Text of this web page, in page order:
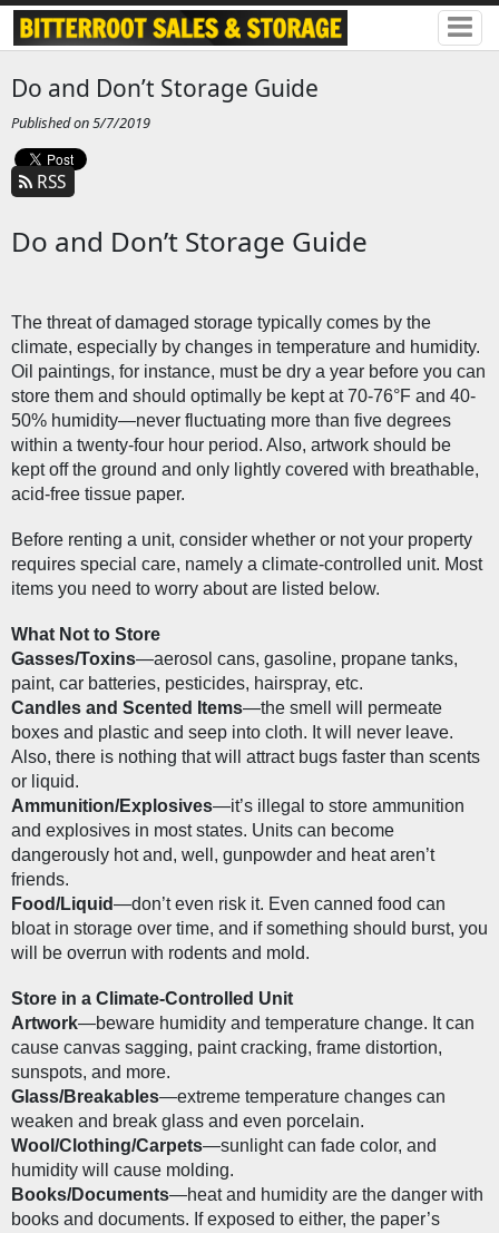
Do and Don’t Storage Guide
Published on 5/7/2019
RSS
Do and Don’t Storage Guide
The threat of damaged storage typically comes by the
climate, especially by changes in temperature and humidity.
Oil paintings, for instance, must be dry a year before you can
store them and should optimally be kept at 70-76°F and 40-
50% humidity—never fluctuating more than five degrees
within a twenty-four hour period. Also, artwork should be
kept off the ground and only lightly covered with breathable,
acid-free tissue paper.
Before renting a unit, consider whether or not your property
requires special care, namely a climate-controlled unit. Most
items you need to worry about are listed below.
What Not to Store
Gasses/Toxins—aerosol cans, gasoline, propane tanks,
paint, car batteries, pesticides, hairspray, etc.
Candles and Scented Items—the smell will permeate
boxes and plastic and seep into cloth. It will never leave.
Also, there is nothing that will attract bugs faster than scents
or liquid.
Ammunition/Explosives—it’s illegal to store ammunition
and explosives in most states. Units can become
dangerously hot and, well, gunpowder and heat aren’t
friends.
Food/Liquid—don’t even risk it. Even canned food can
bloat in storage over time, and if something should burst, you
will be overrun with rodents and mold.
Store in a Climate-Controlled Unit
Artwork—beware humidity and temperature change. It can
cause canvas sagging, paint cracking, frame distortion,
sunspots, and more.
Glass/Breakables—extreme temperature changes can
weaken and break glass and even porcelain.
Wool/Clothing/Carpets—sunlight can fade color, and
humidity will cause molding.
Books/Documents—heat and humidity are the danger with
books and documents. If exposed to either, the paper’s